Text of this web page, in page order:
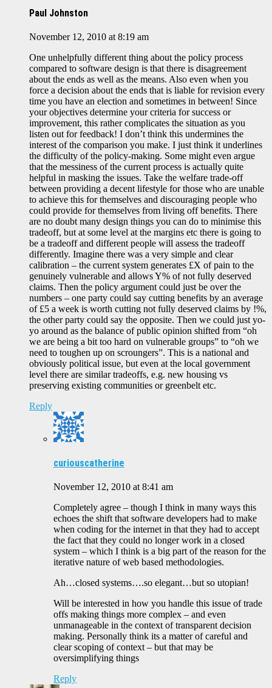
Paul Johnston
November 12, 2010 at 8:19 am
One unhelpfully different thing about the policy process
compared to software design is that there is disagreement
about the ends as well as the means. Also even when you
force a decision about the ends that is liable for revision every
time you have an election and sometimes in between! Since
your objectives determine your criteria for success or
improvement, this rather complicates the situation as you
listen out for feedback! I don’t think this undermines the
interest of the comparison you make. I just think it underlines
the difficulty of the policy-making. Some might even argue
that the messiness of the current process is actually quite
helpful in masking the issues. Take the welfare trade-off
between providing a decent lifestyle for those who are unable
to achieve this for themselves and discouraging people who
could provide for themselves from living off benefits. There
are no doubt many design things you can do to minimise this
tradeoff, but at some level at the margins etc there is going to
be a tradeoff and different people will assess the tradeoff
differently. Imagine there was a very simple and clear
calibration – the current system generates £X of pain to the
genuinely vulnerable and allows Y% of not fully deserved
claims. Then the policy argument could just be over the
numbers – one party could say cutting benefits by an average
of £5 a week is worth cutting not fully deserved claims by !%,
the other party could say the opposite. Then we could just yo-
yo around as the balance of public opinion shifted from “oh
we are being a bit too hard on vulnerable groups” to “oh we
need to toughen up on scroungers”. This is a national and
obviously political issue, but even at the local government
level there are similar tradeoffs, e.g. new housing vs
preserving existing communities or greenbelt etc.
Reply
curiouscatherine
November 12, 2010 at 8:41 am
Completely agree – though I think in many ways this
echoes the shift that software developers had to make
when coding for the internet in that they had to accept
the fact that they could no longer work in a closed
system – which I think is a big part of the reason for the
iterative nature of web based methodologies.
Ah…closed systems….so elegant…but so utopian!
Will be interested in how you handle this issue of trade
offs making things more complex – and even
unmanageable in the context of transparent decision
making. Personally think its a matter of careful and
clear scoping of context – but that may be
oversimplifying things
Reply